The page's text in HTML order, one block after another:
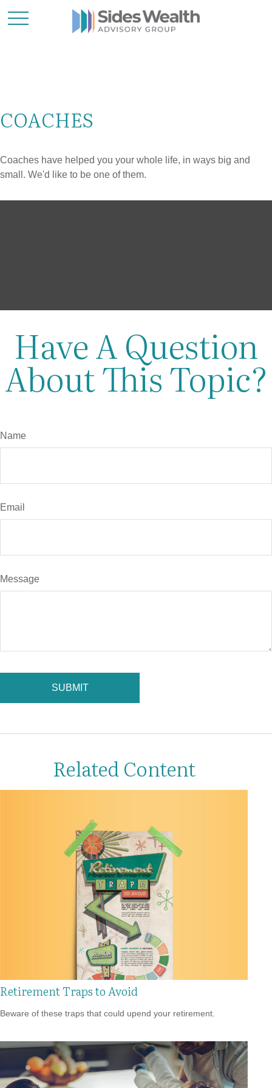
COACHES
Coaches have helped you your whole life, in ways big and
small. We'd like to be one of them.
Have A Question
About This Topic?
Name
Email
Message
Related Content
Retirement Traps to Avoid
Beware of these traps that could upend your retirement.